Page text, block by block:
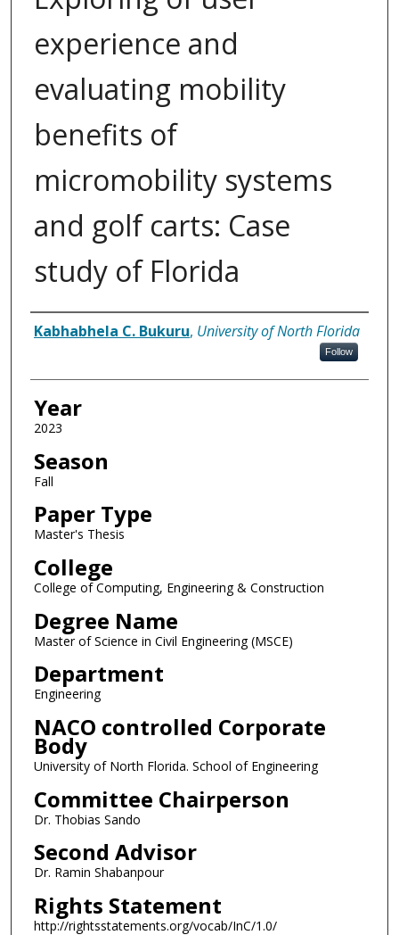
experience and
evaluating mobility
benefits of
micromobility systems
and golf carts: Case
study of Florida
Author
Kabhabhela C. Bukuru, University of North Florida
Follow
Year
2023
Season
Fall
Paper Type
Master's Thesis
College
College of Computing, Engineering & Construction
Degree Name
Master of Science in Civil Engineering (MSCE)
Department
Engineering
NACO controlled Corporate
Body
University of North Florida. School of Engineering
Committee Chairperson
Dr. Thobias Sando
Second Advisor
Dr. Ramin Shabanpour
Rights Statement
http://rightsstatements.org/vocab/InC/1.0/